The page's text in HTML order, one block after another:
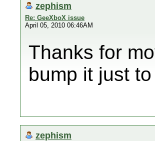
zephism
Re: GeeXboX issue
April 05, 2010 06:46AM
Thanks for
bump it just
zephism